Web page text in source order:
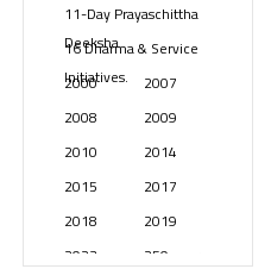
11-Day Prayaschittha
Deeksha
16 Dharma & Service
Initiatives.
2000
2007
2008
2009
2010
2014
2015
2017
2018
2019
2023
250 years